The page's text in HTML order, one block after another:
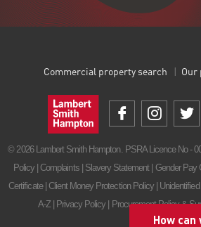
Commercial property search Our
© 2026 Lambert Smith Hampton. PSRA Licence No -
Policy | Complaints| Slavery Statement| Gender Pay
Certificate| Client Money Protection Policy|
A-Z| Privacy Policy | Procurement Policy &
How can